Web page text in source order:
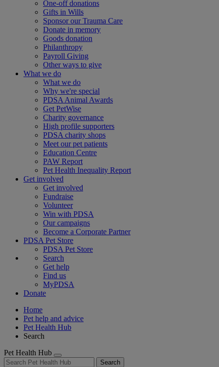
One-off donations
Gifts in Wills
Sponsor our Trauma Care
Donate in memory
Goods donation
Philanthropy
Payroll Giving
Other ways to give
What we do
What we do
Why we're special
PDSA Animal Awards
Get PetWise
Charity governance
High profile supporters
PDSA charity shops
Meet our pet patients
Education Centre
PAW Report
Pet Health Inequality Report
Get involved
Get involved
Fundraise
Volunteer
Win with PDSA
Our campaigns
Become a Corporate Partner
PDSA Pet Store
PDSA Pet Store
Search
Get help
Find us
MyPDSA
Donate
Home
Pet help and advice
Pet Health Hub
Search
Pet Health Hub
Search